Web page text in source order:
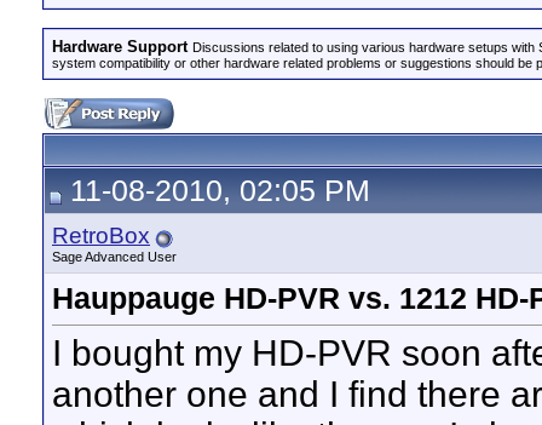
Hardware Support Discussions related to using various hardware setups
system compatibility or other hardware related problems or suggestions should be
11-08-2010, 02:05 PM
RetroBox
Sage Advanced User
Hauppauge HD-PVR vs. 1212 HD-
I bought my HD-PVR soon
another one and I find there